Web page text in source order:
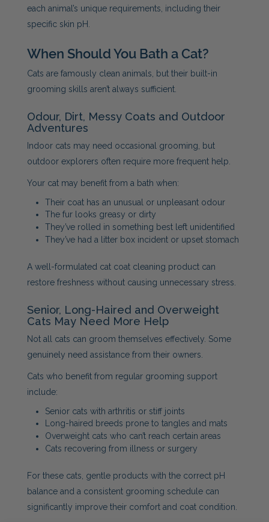
each animal’s unique requirements, including their
specific skin pH.
When Should You Bath a Cat?
Cats are famously clean animals, but their built-in
grooming skills aren’t always sufficient.
Odour, Dirt, Messy Coats and Outdoor
Adventures
Indoor cats may need occasional grooming, but
outdoor explorers often require more frequent help.
Your cat may benefit from a bath when:
Their coat has an unusual or unpleasant odour
The fur looks greasy or dirty
They’ve rolled in something best left unidentified
They’ve had a litter box incident or upset stomach
A well-formulated cat coat cleaning product can
restore freshness without causing unnecessary stress.
Senior, Long-Haired and Overweight
Cats May Need More Help
Not all cats can groom themselves effectively. Some
genuinely need assistance from their owners.
Cats who benefit from regular grooming support
include:
Senior cats with arthritis or stiff joints
Long-haired breeds prone to tangles and mats
Overweight cats who can’t reach certain areas
Cats recovering from illness or surgery
For these cats, gentle products with the correct pH
balance and a consistent grooming schedule can
significantly improve their comfort and coat condition.